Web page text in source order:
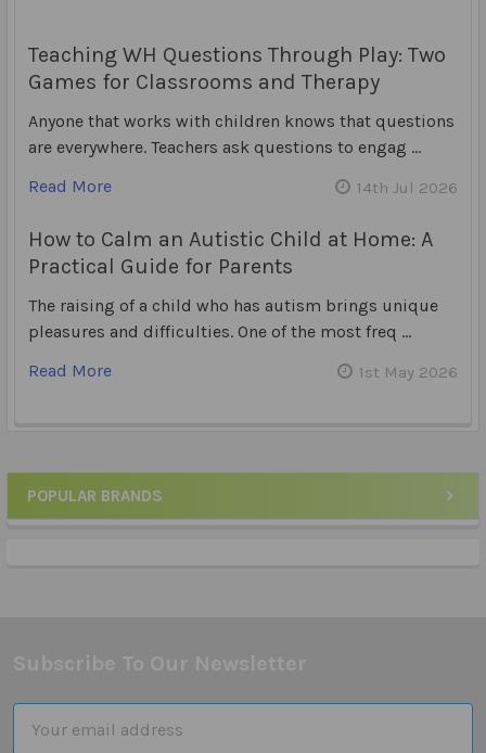
Sidebar
POPULAR BRANDS
Teaching WH Questions Through Play: Two
Games for Classrooms and Therapy
Anyone that works with children knows that questions
are everywhere. Teachers ask questions to engag …
Read More
14th Jul 2026
How to Calm an Autistic Child at Home: A
Practical Guide for Parents
The raising of a child who has autism brings unique
pleasures and difficulties. One of the most freq …
Read More
1st May 2026
Address